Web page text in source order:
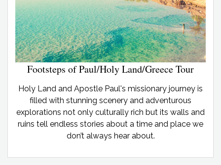
Footsteps of Paul/Holy Land/Greece Tour
Holy Land and Apostle Paul's missionary journey is
filled with stunning scenery and adventurous
explorations not only culturally rich but its walls and
ruins tell endless stories about a time and place we
don’t always hear about.